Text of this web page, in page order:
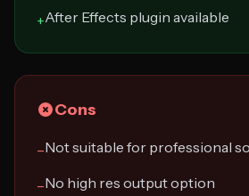
+After Effects plugin available
Cons
−Not suitable for professional
−No high res output option